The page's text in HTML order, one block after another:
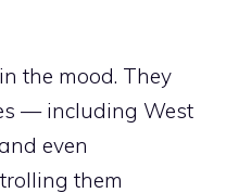
the mood. They
— including West
even
them